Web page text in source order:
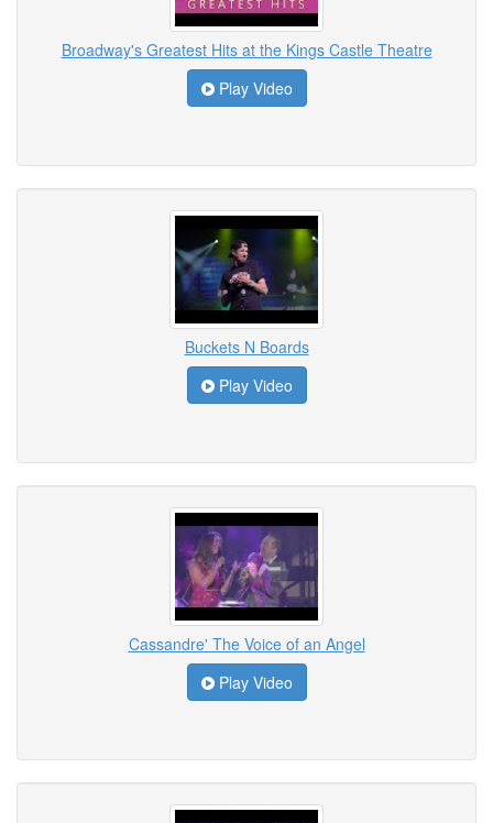
Broadway's Greatest Hits at the Kings Castle Theatre
Play Video
Buckets N Boards
Play Video
Cassandre' The Voice of an Angel
Play Video